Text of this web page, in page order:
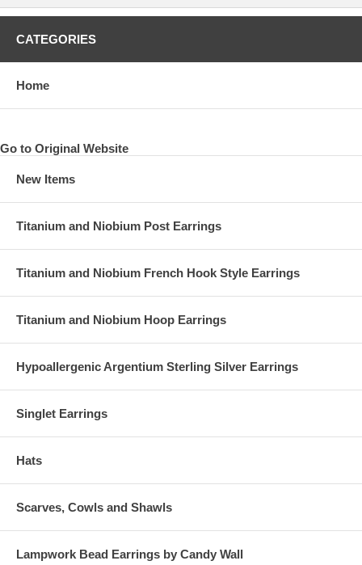
CATEGORIES
Home
Go to Original Website
New Items
Titanium and Niobium Post Earrings
Titanium and Niobium French Hook Style Earrings
Titanium and Niobium Hoop Earrings
Hypoallergenic Argentium Sterling Silver Earrings
Singlet Earrings
Hats
Scarves, Cowls and Shawls
Lampwork Bead Earrings by Candy Wall